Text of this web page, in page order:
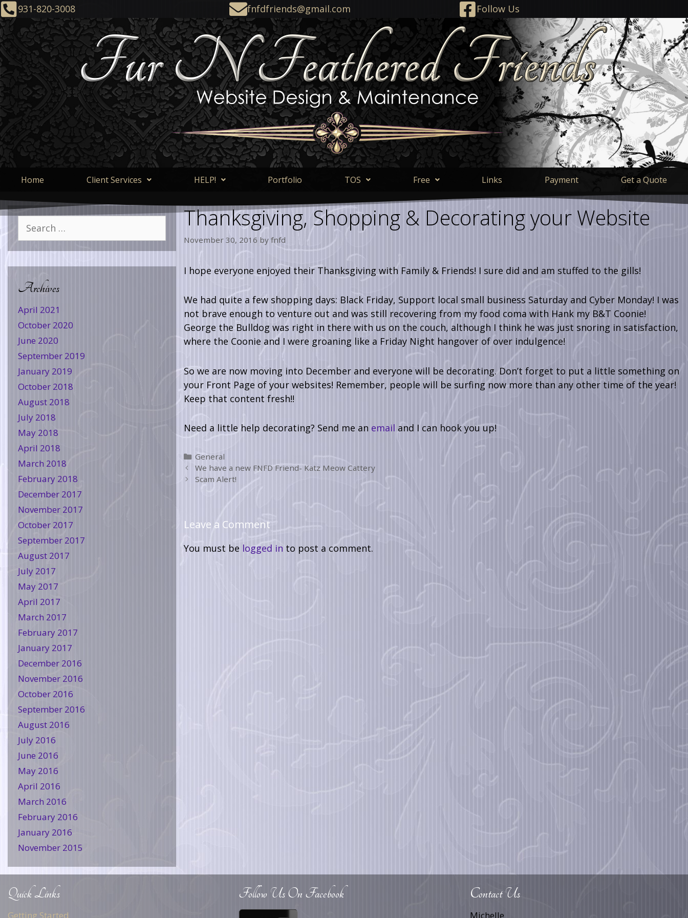
931-820-3008 fnfdfriends@gmail.com Follow Us
Home Client Services HELP! Portfolio TOS Free Links Payment Get a Quote
Thanksgiving, Shopping & Decorating your Website
November 30, 2016 by fnfd
I hope everyone enjoyed their Thanksgiving with Family & Friends! I sure did and am stuffed to the gills!
We had quite a few shopping days: Black Friday, Support local small business Saturday and Cyber Monday! I was
not brave enough to venture out and was still recovering from my food coma with Hank my B&T Coonie!
George the Bulldog was right in there with us on the couch, although I think he was just snoring in satisfaction,
where the Coonie and I were groaning like a Friday Night hangover of over indulgence!
So we are now moving into December and everyone will be decorating. Don’t forget to put a little something on
your Front Page of your websites! Remember, people will be surfing now more than any other time of the year!
Keep that content fresh!!
Need a little help decorating? Send me an email and I can hook you up!
General
We have a new FNFD Friend- Katz Meow Cattery
Scam Alert!
Leave a Comment
You must be logged in to post a comment.
Archives
April 2021
October 2020
June 2020
September 2019
January 2019
October 2018
August 2018
July 2018
May 2018
April 2018
March 2018
February 2018
December 2017
November 2017
October 2017
September 2017
August 2017
July 2017
May 2017
April 2017
March 2017
February 2017
January 2017
December 2016
November 2016
October 2016
September 2016
August 2016
July 2016
June 2016
May 2016
April 2016
March 2016
February 2016
January 2016
November 2015
Quick Links
Getting Started
Follow Us On Facebook Contact Us
Michelle